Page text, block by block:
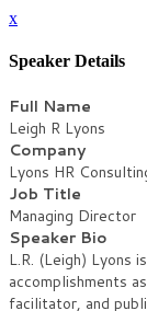
x
Speaker Details
Full Name
Leigh R Lyons
Company
Lyons HR
Job Title
Managing Director
Speaker Bio
L.R. (Leigh) Lyons
accomplishments
facilitator, and